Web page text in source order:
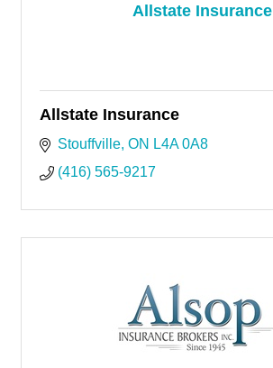
Allstate Insurance
Allstate Insurance
Stouffville ON L4A 0A8
(416) 565-9217